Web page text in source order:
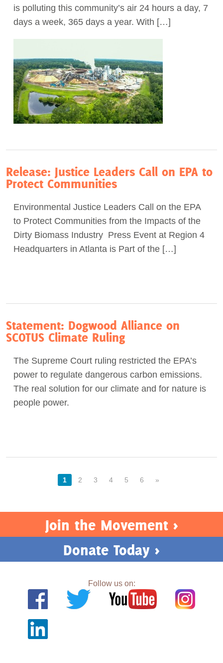
is polluting this community’s air 24 hours a day, 7
days a week, 365 days a year. With […]
Release: Justice Leaders Call on EPA to
Protect Communities
Environmental Justice Leaders Call on the EPA
to Protect Communities from the Impacts of the
Dirty Biomass Industry Press Event at Region 4
Headquarters in Atlanta is Part of the […]
Statement: Dogwood Alliance on
SCOTUS Climate Ruling
The Supreme Court ruling restricted the EPA’s
power to regulate dangerous carbon emissions.
The real solution for our climate and for nature is
people power.
1 2 3 4 5 6 »
Join the Movement >
Donate Today >
Follow us on: